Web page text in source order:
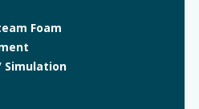
Foam
Simulation